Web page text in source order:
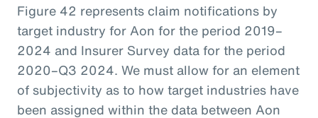
Figure 42 represents claim notifications by
target industry for Aon for the period 2019–
2024 and Insurer Survey data for the period
2020–Q3 2024. We must allow for an element
of subjectivity as to how target industries have
been assigned within the data between Aon